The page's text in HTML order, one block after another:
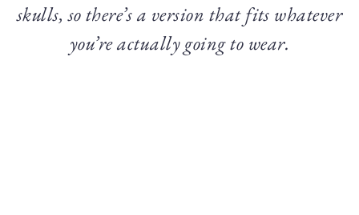
skulls, so there’s a version that fits whatever
you’re actually going to wear.